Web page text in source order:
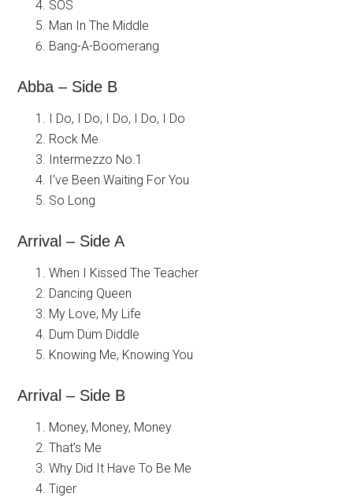
SOS
Man In The Middle
Bang-A-Boomerang
Abba – Side B
I Do, I Do, I Do, I Do, I Do
Rock Me
Intermezzo No.1
I’ve Been Waiting For You
So Long
Arrival – Side A
When I Kissed The Teacher
Dancing Queen
My Love, My Life
Dum Dum Diddle
Knowing Me, Knowing You
Arrival – Side B
Money, Money, Money
That’s Me
Why Did It Have To Be Me
Tiger